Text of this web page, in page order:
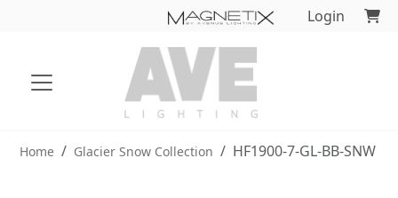
Login
Home Glacier Snow Collection HF1900-7-GL-BB-SNW